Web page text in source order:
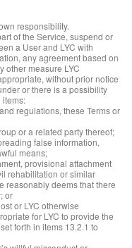
responsibility.
of the Service, suspend or
a User and LYC with
any agreement based on
other measure LYC
without prior notice
or there is a possibility
items:
regulations, these Terms or
or a related party thereof;
false information,
means;
provisional attachment
rehabilitation or similar
reasonably deems that there
or
or LYC otherwise
for LYC to provide the
forth in items 13.2.1 to